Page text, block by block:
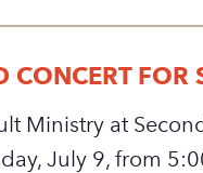
CONCERT FOR
Ministry at
July 9, from